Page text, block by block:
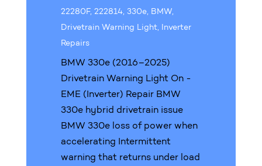
22280F, 222814, 330e, BMW,
Drivetrain Warning Light, Inverter
Repairs
BMW 330e (2016–2025)
Drivetrain Warning Light On -
EME (Inverter) Repair BMW
330e hybrid drivetrain issue
BMW 330e loss of power when
accelerating Intermittent
warning that returns under load